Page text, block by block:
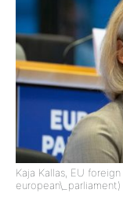
Kaja Kallas, EU
european\_parliament)